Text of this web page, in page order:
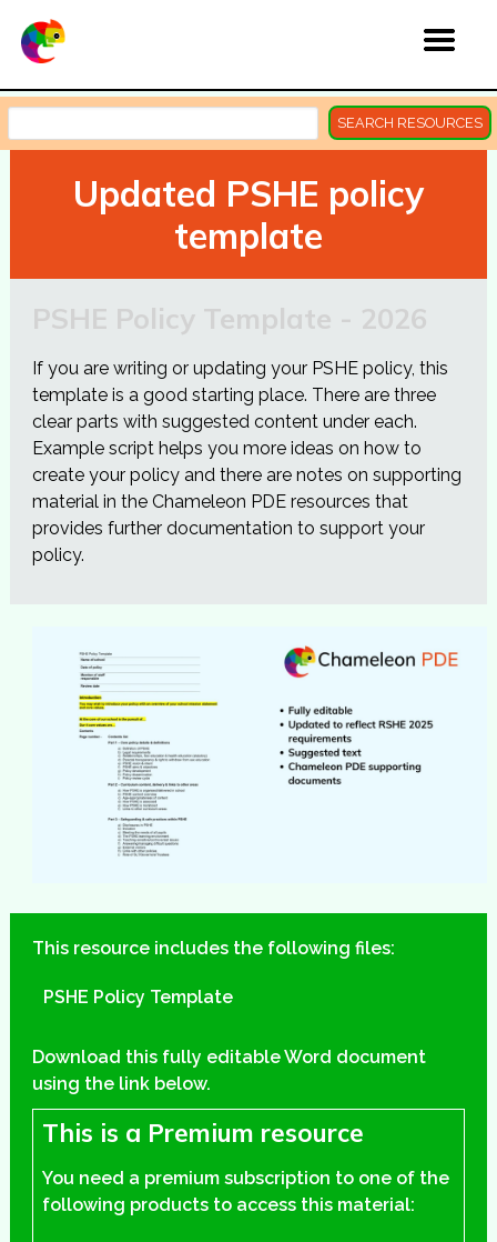
SEARCH RESOURCES
Updated PSHE policy
template
PSHE Policy Template - 2026
If you are writing or updating your PSHE policy, this
template is a good starting place. There are three
clear parts with suggested content under each.
Example script helps you more ideas on how to
create your policy and there are notes on supporting
material in the Chameleon PDE resources that
provides further documentation to support your
policy.
This resource includes the following files:
PSHE Policy Template
Download this fully editable Word document
using the link below.
This is a Premium resource
You need a premium subscription to one of the
following products to access this material: